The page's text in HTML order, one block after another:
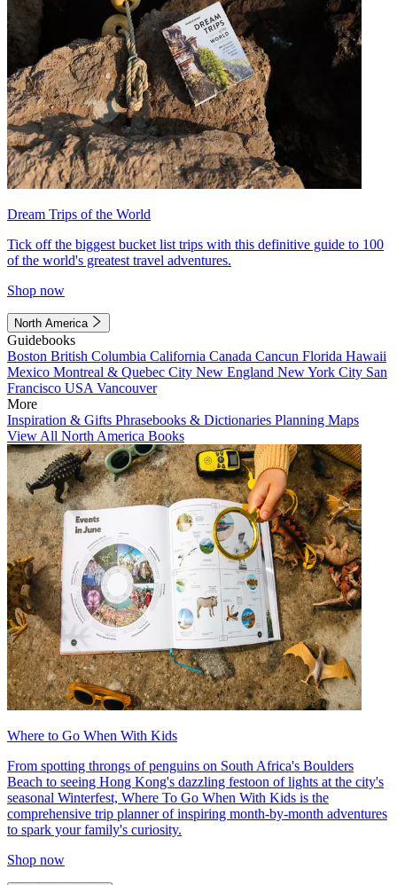
Dream Trips of the World
Tick off the biggest bucket list trips with this definitive guide to 100
of the world's greatest travel adventures.
Shop now
North America
Guidebooks
Boston British Columbia California Canada Cancun Florida Hawaii
Mexico Montreal & Quebec City New England New York City San
Francisco USA Vancouver
More
Inspiration & Gifts Phrasebooks & Dictionaries Planning Maps
View All North America Books
Where to Go When With Kids
From spotting throngs of penguins on South Africa's Boulders
Beach to seeing Hong Kong's dazzling festoon of lights at the city's
seasonal Winterfest, Where To Go When With Kids is the
comprehensive trip planner of inspiring month-by-month adventures
to spark your family's curiosity.
Shop now